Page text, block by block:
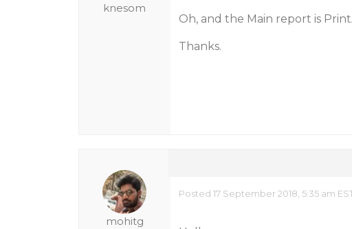
knesom
Oh, and the Main report is
Thanks.
mohitg
Posted 17 September 2018, 5:35 am